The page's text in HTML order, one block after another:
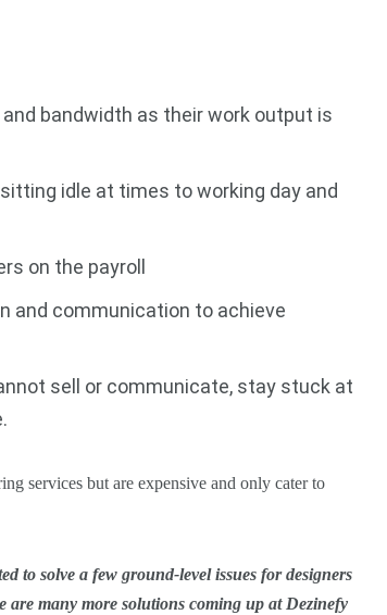
bandwidth as their work output is
idle at times to working day and
on the payroll
and communication to achieve
sell or communicate, stay stuck at
services but are expensive and only cater to
to solve a few ground-level issues for designers
many more solutions coming up at Dezinefy